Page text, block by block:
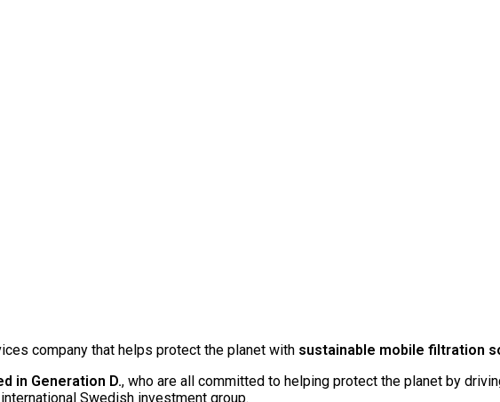
company that helps protect the planet with sustainable mobile filtration
in Generation D., who are all committed to helping protect the planet by
Swedish investment group.